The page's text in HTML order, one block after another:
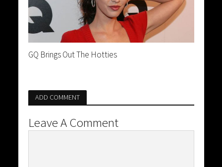
GQ Brings Out The Hotties
ADD COMMENT
Leave A Comment